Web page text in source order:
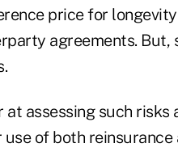
price for
agreements. But,
assessing such
of both reinsurance